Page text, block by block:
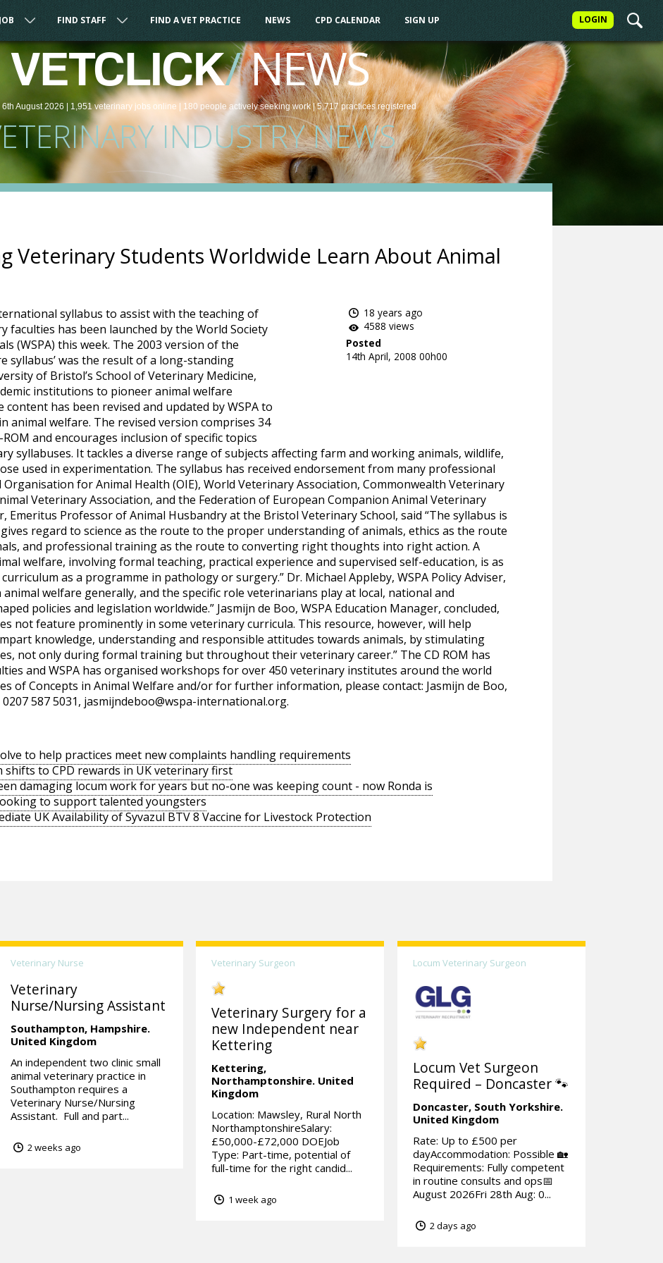
LOGIN
FIND STAFF FIND A VET PRACTICE NEWS CPD CALENDAR SIGN UP
VETCLICK/NEWS
August 2026 | 1,951veterinary jobs online | 180 people actively seeking work| 5,717 practicesregistered
INDUSTRY NEWS
Veterinary Students Worldwide Learn About Animal
18 years ago
4588 views
Posted
14th April, 2008 00h00
syllabus to assist with the teaching of
faculties has been launched by the World Society
(WSPA) this week. The 2003 version of the
syllabus’ was the result of a long-standing
of Bristol’s School of Veterinary Medicine,
institutions to pioneer animal welfare
content has been revised and updated by WSPA to
animal welfare. The revised version comprises 34
and encourages inclusion of specific topics
syllabuses. It tackles a diverse range of subjects affecting farm and working animals, wildlife,
used in experimentation. The syllabus has received endorsement from many professional
for Animal Health (OIE), World Veterinary Association, Commonwealth Veterinary
Veterinary Association, and the Federation of European Companion Animal Veterinary
Emeritus Professor of Animal Husbandry at the Bristol Veterinary School, said “The syllabus is
regard to science as the route to the proper understanding of animals, ethics as the route
and professional training as the route to converting right thoughts into right action. A
welfare, involving formal teaching, practical experience and supervised self-education, is as
as a programme in pathology or surgery.” Dr. Michael Appleby, WSPA Policy Adviser,
welfare generally, and the specific role veterinarians play at local, national and
policies and legislation worldwide.” Jasmijn de Boo, WSPA Education Manager, concluded,
not feature prominently in some veterinary curricula. This resource, however, will help
knowledge, understanding and responsible attitudes towards animals, by stimulating
not only during formal training but throughout their veterinary career.” The CD ROM has
and WSPA has organised workshops for over 450 veterinary institutes around the world
of Concepts in Animal Welfare and/or for further information, please contact: Jasmijn de Boo,
587 5031, jasmijndeboo@wspa-international.org.
to help practices meet new complaints handling requirements
shifts to CPD rewards in UK veterinary first
damaging locum work for years but no-one was keeping count - now Ronda is
to support talented youngsters
UK Availability of Syvazul BTV 8 Vaccine for Livestock Protection
Veterinary Nurse
Veterinary
Nurse/Nursing Assistant
Southampton, Hampshire.
United Kingdom
An independent two clinic small
animal veterinary practice in
Southampton requires a
Veterinary Nurse/Nursing
Assistant. Full and part...
2 weeks ago
Veterinary Surgeon
Veterinary Surgery for a
new Independent near
Kettering
Kettering,
Northamptonshire. United
Kingdom
Location: Mawsley, Rural North
NorthamptonshireSalary:
£50,000-£72,000 DOEJob
Type: Part-time, potential of
full-time for the right candid...
1 week ago
Locum Veterinary Surgeon
Locum Vet Surgeon
Required – Doncaster 🐾
Doncaster, South Yorkshire.
United Kingdom
Rate: Up to £500 per
dayAccommodation: Possible 🏡
Requirements: Fully competent
in routine consults and ops📅
August 2026Fri 28th Aug: 0...
2 days ago